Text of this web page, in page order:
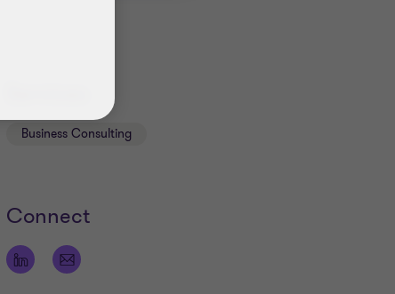
Business Consulting
Connect